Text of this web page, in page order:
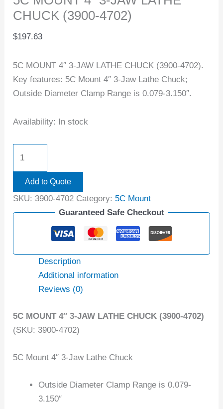
CHUCK (3900-4702)
$197.63
5C MOUNT 4″ 3-JAW LATHE CHUCK (3900-4702).
Key features: 5C Mount 4″ 3-Jaw Lathe Chuck;
Outside Diameter Clamp Range is 0.079-3.150″.
Availability: In stock
Add to Quote
SKU: 3900-4702 Category: 5C Mount
Guaranteed Safe Checkout
Description
Additional information
Reviews (0)
5C MOUNT 4″ 3-JAW LATHE CHUCK (3900-4702)
(SKU: 3900-4702)
5C Mount 4″ 3-Jaw Lathe Chuck
Outside Diameter Clamp Range is 0.079-
3.150″